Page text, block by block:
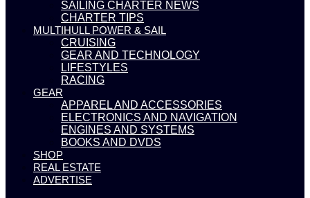
SAILING CHARTER NEWS
CHARTER TIPS
MULTIHULL POWER & SAIL
CRUISING
GEAR AND TECHNOLOGY
LIFESTYLES
RACING
GEAR
APPAREL AND ACCESSORIES
ELECTRONICS AND NAVIGATION
ENGINES AND SYSTEMS
BOOKS AND DVDS
SHOP
REAL ESTATE
ADVERTISE